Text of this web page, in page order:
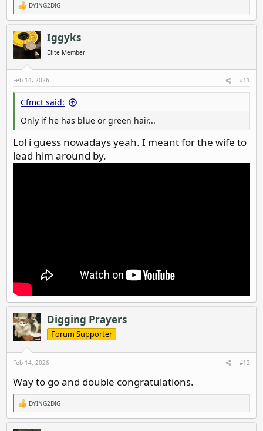
R
e
a
c
t
i
o
:
DYING2DIG
Iggyks
Elite Member
Feb 14, 2026 #11
Cfmct said:
Only if he has blue or green hair...
Lol i guess nowadays yeah. I meant for the wife to
lead him around by.
Digging Prayers
Forum Supporter
Feb 14, 2026 #12
Way to go and double congratulations.
R
e
a
DYING2DIG